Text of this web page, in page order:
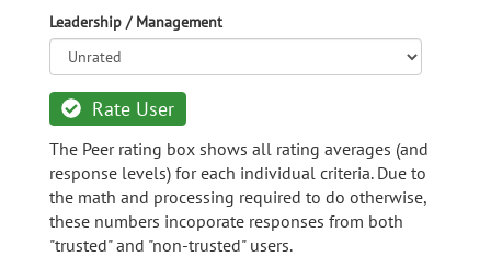
Leadership / Management
Rate User
The Peer rating box shows all rating averages (and
response levels) for each individual criteria. Due to
the math and processing required to do otherwise,
these numbers incoporate responses from both
"trusted" and "non-trusted" users.